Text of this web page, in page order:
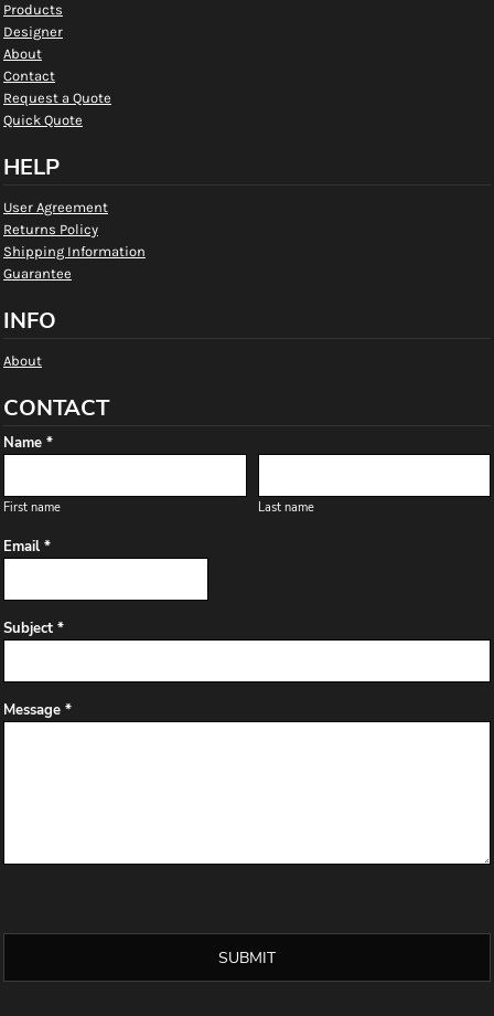
Products
Designer
About
Contact
Request a Quote
Quick Quote
HELP
User Agreement
Returns Policy
Shipping Information
Guarantee
INFO
About
CONTACT
Name *
First name Last name
Email *
Subject *
Message *
SUBMIT